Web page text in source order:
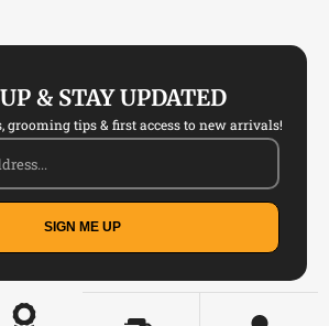
& STAY UPDATED
grooming tips & first access to new arrivals!
SIGN ME UP